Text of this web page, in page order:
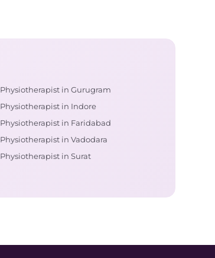
Physiotherapist in Gurugram
Physiotherapist in Indore
Physiotherapist in Faridabad
Physiotherapist in Vadodara
Physiotherapist in Surat